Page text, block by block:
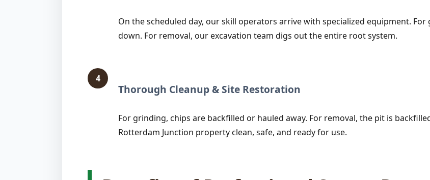
On the scheduled day, our skill operators arrive with specialized equipment.
down. For removal, our excavation team digs out the entire root system.
4
Thorough Cleanup & Site Restoration
For grinding, chips are backfilled or hauled away. For removal, the pit is
Rotterdam Junction property clean, safe, and ready for use.